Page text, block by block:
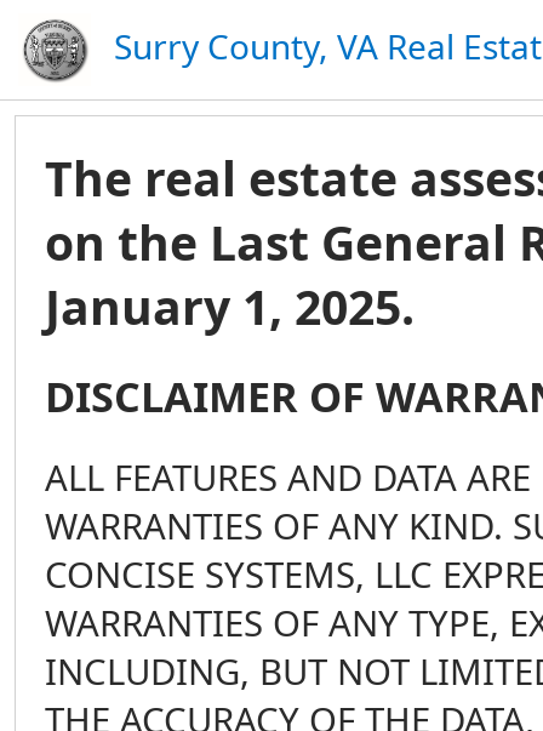
Surry County, VA Real
The real estate
on the Last General
January 1, 2025.
DISCLAIMER OF
ALL FEATURES AND DATA
WARRANTIES OF ANY KIND.
CONCISE SYSTEMS, LLC
WARRANTIES OF ANY TYPE,
INCLUDING, BUT NOT
THE ACCURACY OF THE